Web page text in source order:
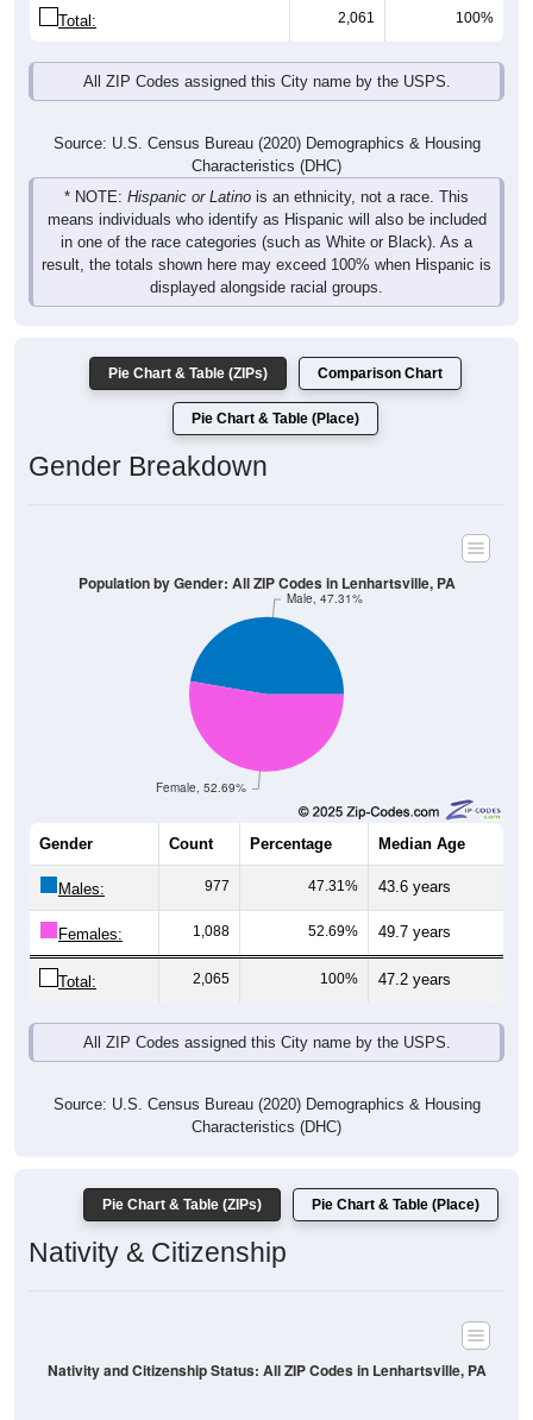
Total: 2,061 100%
All ZIP Codes assigned this City name by the USPS.
Source: U.S. Census Bureau (2020) Demographics & Housing
Characteristics (DHC)
* NOTE: Hispanic or Latino is an ethnicity, not a race. This
means individuals who identify as Hispanic will also be included
in one of the race categories (such as White or Black). As a
result, the totals shown here may exceed 100% when Hispanic is
displayed alongside racial groups.
Pie Chart & Table (ZIPs) Comparison Chart
Pie Chart & Table (Place)
Gender Breakdown
Female, 52.69%
Male, 47.31%
Population by Gender: All ZIP Codes in Lenhartsville, PA
Gender Count Percentage Median Age
Males: 977 47.31% 43.6 years
Females: 1,088 52.69% 49.7 years
Total: 2,065 100% 47.2 years
All ZIP Codes assigned this City name by the USPS.
Source: U.S. Census Bureau (2020) Demographics & Housing
Characteristics (DHC)
Pie Chart & Table (ZIPs) Pie Chart & Table (Place)
Nativity & Citizenship
Nativity and Citizenship Status: All ZIP Codes in Lenhartsville, PA